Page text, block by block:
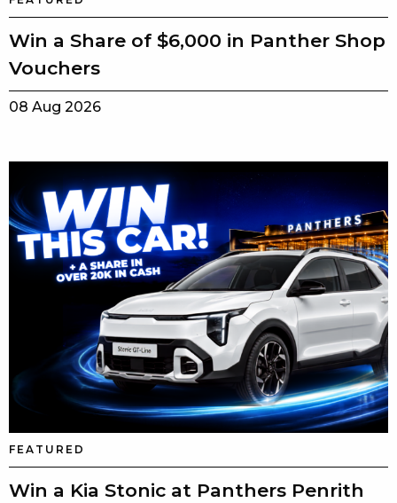
Win a Share of $6,000 in Panther Shop
Vouchers
08 Aug 2026
FEATURED
Win a Kia Stonic at Panthers Penrith